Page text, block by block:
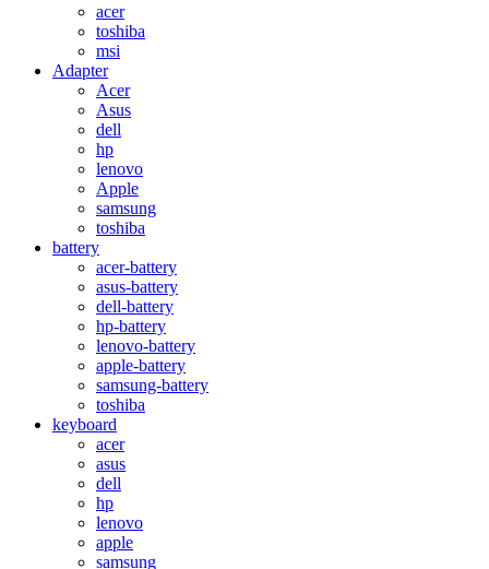
acer
toshiba
msi
Adapter
Acer
Asus
dell
hp
lenovo
Apple
samsung
toshiba
battery
acer-battery
asus-battery
dell-battery
hp-battery
lenovo-battery
apple-battery
samsung-battery
toshiba
keyboard
acer
asus
dell
hp
lenovo
apple
samsung